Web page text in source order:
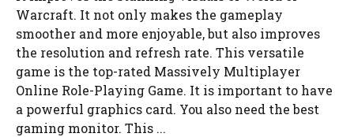
Warcraft. It not only makes the gameplay
smoother and more enjoyable, but also improves
the resolution and refresh rate. This versatile
game is the top-rated Massively Multiplayer
Online Role-Playing Game. It is important to have
a powerful graphics card. You also need the best
gaming monitor. This ...